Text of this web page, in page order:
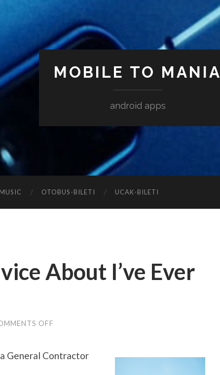
MOBILE TO MANIA
android apps
‎OTOBUS-BILETI ‎UCAK-BILETI
About I’ve Ever
OFF
ABOUT
General Contractor